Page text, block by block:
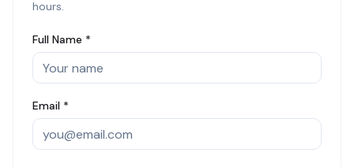
hours.
Full Name *
Email *